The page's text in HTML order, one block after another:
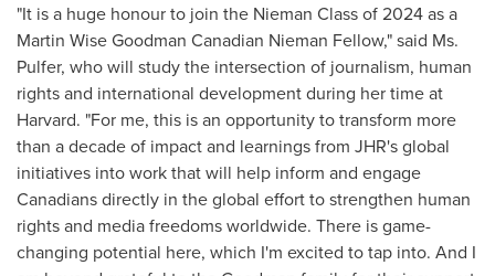
"It is a huge honour to join the Nieman Class of 2024 as a
Martin Wise Goodman Canadian Nieman Fellow," said Ms.
Pulfer, who will study the intersection of journalism, human
rights and international development during her time at
Harvard. "For me, this is an opportunity to transform more
than a decade of impact and learnings from JHR's global
initiatives into work that will help inform and engage
Canadians directly in the global effort to strengthen human
rights and media freedoms worldwide. There is game-
changing potential here, which I'm excited to tap into. And I